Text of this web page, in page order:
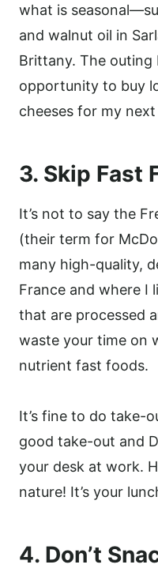
what is
and walnut oil in
Brittany. The outing
opportunity to buy
cheeses for my next
3. Skip Fast
It’s not to say the
(their term for
many high-quality,
France and where I
that are processed
waste your time on
nutrient fast foods.
It’s fine to do take-
good take-out and
your desk at work.
nature! It’s your
4. Don’t